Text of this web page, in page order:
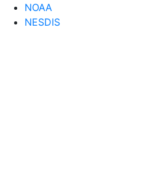
NOAA
NESDIS